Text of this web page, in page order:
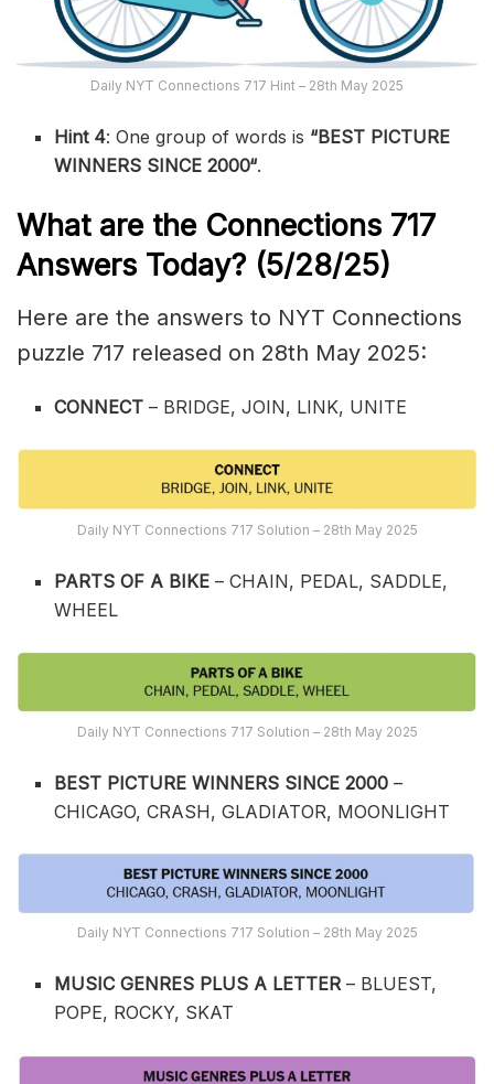
Daily NYT Connections 717 Hint – 28th May 2025
Hint 4: One group of words is “BEST PICTURE
WINNERS SINCE 2000“.
What are the Connections 717
Answers Today? (5/28/25)
Here are the answers to NYT Connections
puzzle 717 released on 28th May 2025:
CONNECT– BRIDGE, JOIN, LINK, UNITE
Daily NYT Connections 717 Solution – 28th May 2025
PARTS OF A BIKE– CHAIN, PEDAL, SADDLE,
WHEEL
Daily NYT Connections 717 Solution – 28th May 2025
BEST PICTURE WINNERS SINCE 2000–
CHICAGO, CRASH, GLADIATOR, MOONLIGHT
Daily NYT Connections 717 Solution – 28th May 2025
MUSIC GENRES PLUS A LETTER – BLUEST,
POPE, ROCKY, SKAT